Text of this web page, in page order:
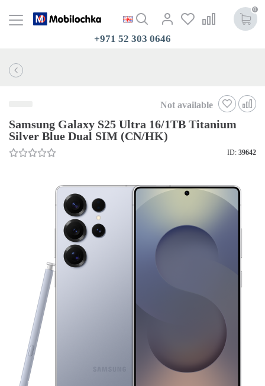
0
+971 52 303 0646
Not available
Samsung Galaxy S25 Ultra 16/1TB Titanium
Silver Blue Dual SIM (CN/HK)
ID: 39642